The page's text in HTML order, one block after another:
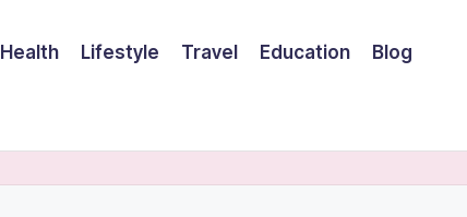
Health Lifestyle Travel Education Blog